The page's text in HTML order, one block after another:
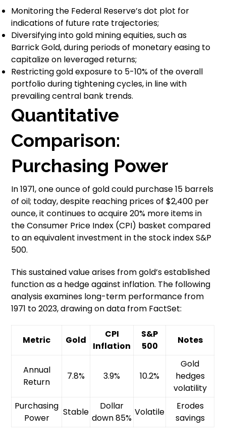
Monitoring the Federal Reserve’s dot plot for
indications of future rate trajectories;
Diversifying into gold mining equities, such as
Barrick Gold, during periods of monetary easing to
capitalize on leveraged returns;
Restricting gold exposure to 5-10% of the overall
portfolio during tightening cycles, in line with
prevailing central bank trends.
Quantitative
Comparison:
Purchasing Power
In 1971, one ounce of gold could purchase 15 barrels
of oil; today, despite reaching prices of $2,400 per
ounce, it continues to acquire 20% more items in
the Consumer Price Index (CPI) basket compared
to an equivalent investment in the stock index S&P
500.
This sustained value arises from gold’s established
function as a hedge against inflation. The following
analysis examines long-term performance from
1971 to 2023, drawing on data from FactSet:
Metric Gold
CPI
Inflation
S&P
500
Notes
Annual
Return
7.8% 3.9% 10.2%
Gold
hedges
volatility
Purchasing
Power
Stable
Dollar
down 85%
Volatile
Erodes
savings